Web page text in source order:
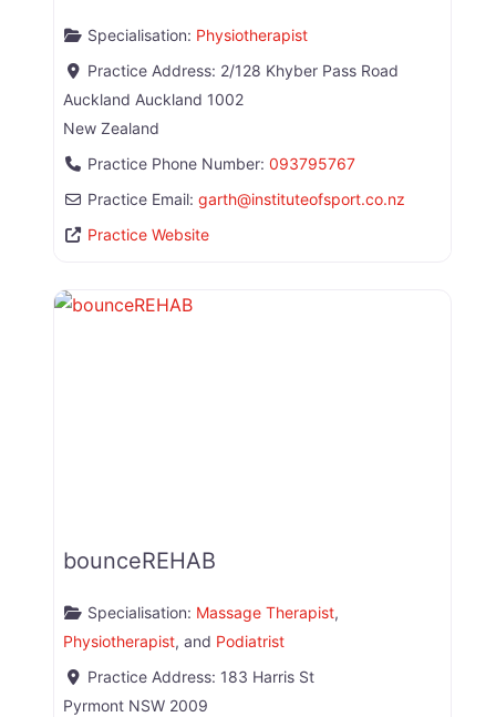
Specialisation: Physiotherapist
Practice Address: 2/128 Khyber Pass Road
Auckland Auckland 1002
New Zealand
Practice Phone Number: 093795767
Practice Email: garth@instituteofsport.co.nz
Practice Website
bounceREHAB
Specialisation: Massage Therapist,
Physiotherapist, and Podiatrist
Practice Address: 183 Harris St
Pyrmont NSW 2009